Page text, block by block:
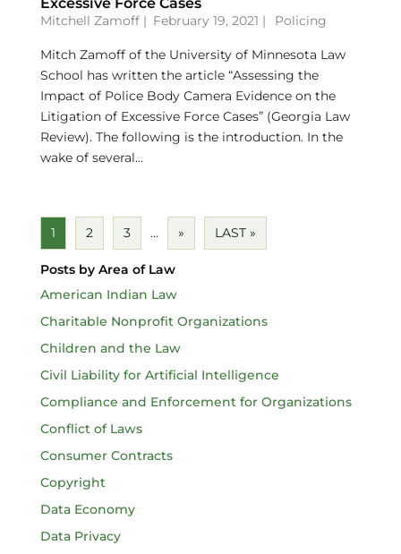
Mitchell Zamoff| February 19, 2021 | Policing
Mitch Zamoff of the University of Minnesota Law
School has written the article “Assessing the
Impact of Police Body Camera Evidence on the
Litigation of Excessive Force Cases” (Georgia Law
Review). The following is the introduction. In the
wake of several...
1 2 3 ... » LAST »
Posts by Area of Law
American Indian Law
Charitable Nonprofit Organizations
Children and the Law
Civil Liability for Artificial Intelligence
Compliance and Enforcement for Organizations
Conflict of Laws
Consumer Contracts
Copyright
Data Economy
Data Privacy